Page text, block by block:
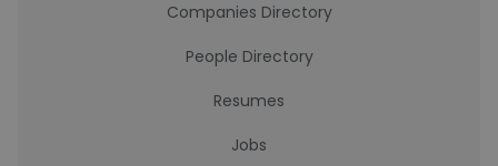
Companies Directory
People Directory
Resumes
Jobs